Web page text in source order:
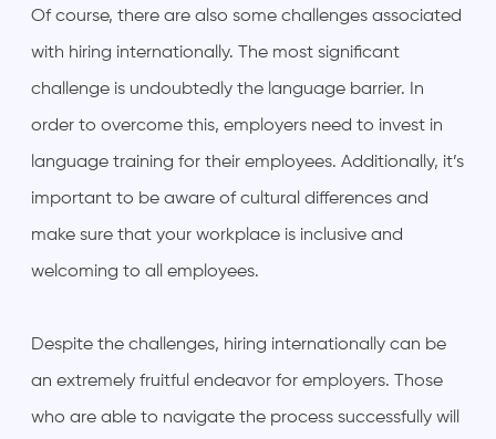
Of course, there are also some challenges associated
with hiring internationally. The most significant
challenge is undoubtedly the language barrier. In
order to overcome this, employers need to invest in
language training for their employees. Additionally, it’s
important to be aware of cultural differences and
make sure that your workplace is inclusive and
welcoming to all employees.
Despite the challenges, hiring internationally can be
an extremely fruitful endeavor for employers. Those
who are able to navigate the process successfully will